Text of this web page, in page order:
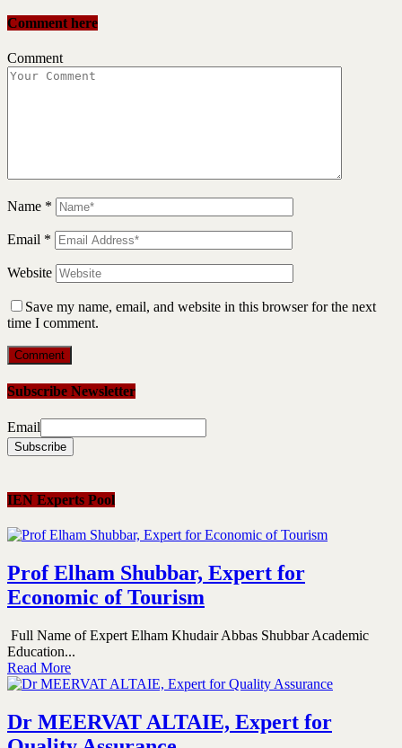
Comment here
Comment
Name *
Email *
Website
Save my name, email, and website in this browser for the next
time I comment.
Subscribe Newsletter
Email
IEN Experts Pool
Prof Elham Shubbar, Expert for
Economic of Tourism
Full Name of Expert Elham Khudair Abbas Shubbar Academic
Education...
Read More
Dr MEERVAT ALTAIE, Expert for